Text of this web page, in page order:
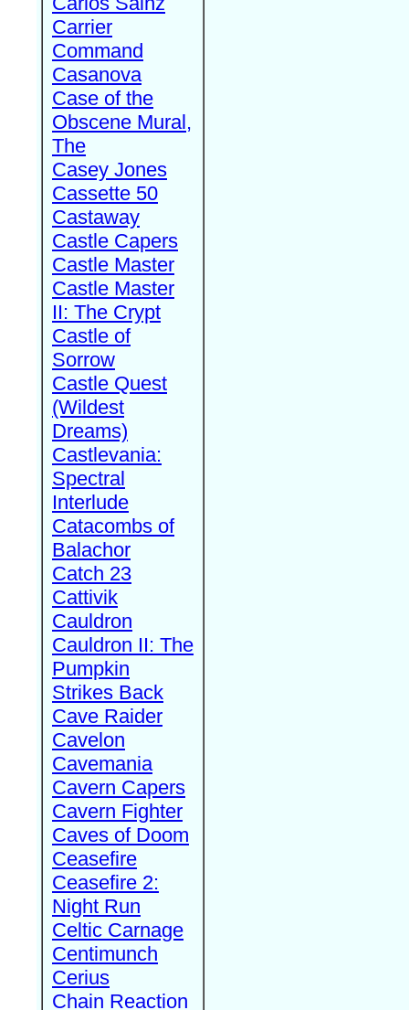
Carrier
Command
Casanova
Case of the
Obscene Mural,
The
Casey Jones
Cassette 50
Castaway
Castle Capers
Castle Master
Castle Master
II: The Crypt
Castle of
Sorrow
Castle Quest
(Wildest
Dreams)
Castlevania:
Spectral
Interlude
Catacombs of
Balachor
Catch 23
Cattivik
Cauldron
Cauldron II: The
Pumpkin
Strikes Back
Cave Raider
Cavelon
Cavemania
Cavern Capers
Cavern Fighter
Caves of Doom
Ceasefire
Ceasefire 2:
Night Run
Celtic Carnage
Centimunch
Cerius
Chain Reaction